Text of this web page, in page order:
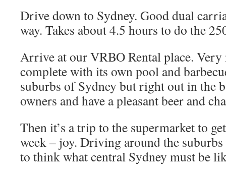
Drive down to Sydney. Good dual
way. Takes about 4.5 hours to do the
Arrive at our VRBO Rental place.
complete with its own pool and
suburbs of Sydney but right out in the
owners and have a pleasant beer and
Then it’s a trip to the supermarket to
week – joy. Driving around the
to think what central Sydney must be